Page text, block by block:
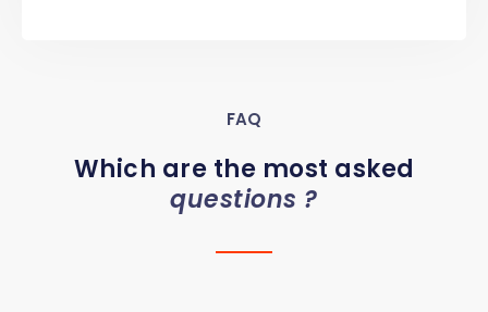
FAQ
Which are the most asked
questions ?